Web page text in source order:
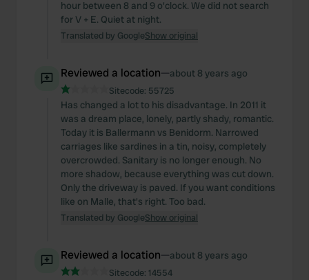
hour between 8 and 9 o'clock. We did not search
for V + E. Quiet at night.
Translated by GoogleShow original
Reviewed a location—about 8 years ago
Sitecode: 55725
Has changed a lot to his disadvantage. In 2011 it
was a dream place, lonely, partly shady, romantic.
Today it is Ballermann vs Benidorm. Narrowed
carriages like sardines in a tin, noisy, completely
overcrowded. Sanitary is no longer enough. No
more shadow, because everything was cut down.
Only the driveway is paved. If you want conditions
like on Malle, that's right. Too bad.
Translated by GoogleShow original
Reviewed a location—about 8 years ago
Sitecode: 14554